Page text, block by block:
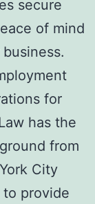
secure
of mind
for
has the
from
City
to provide